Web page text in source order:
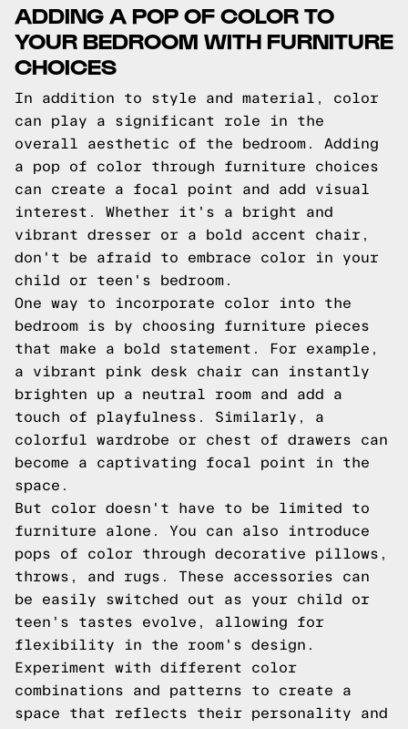
ADDING A POP OF COLOR TO
YOUR BEDROOM WITH FURNITURE
CHOICES
In addition to style and material, color
can play a significant role in the
overall aesthetic of the bedroom. Adding
a pop of color through furniture choices
can create a focal point and add visual
interest. Whether it's a bright and
vibrant dresser or a bold accent chair,
don't be afraid to embrace color in your
child or teen's bedroom.
One way to incorporate color into the
bedroom is by choosing furniture pieces
that make a bold statement. For example,
a vibrant pink desk chair can instantly
brighten up a neutral room and add a
touch of playfulness. Similarly, a
colorful wardrobe or chest of drawers can
become a captivating focal point in the
space.
But color doesn't have to be limited to
furniture alone. You can also introduce
pops of color through decorative pillows,
throws, and rugs. These accessories can
be easily switched out as your child or
teen's tastes evolve, allowing for
flexibility in the room's design.
Experiment with different color
combinations and patterns to create a
space that reflects their personality and